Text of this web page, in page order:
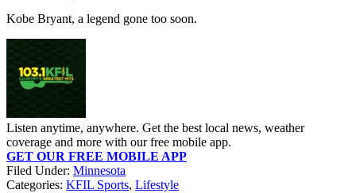
Kobe Bryant, a legend gone too soon.
Listen anytime, anywhere. Get the best local news, weather
coverage and more with our free mobile app.
GET OUR FREE MOBILE APP
Filed Under: Minnesota
Categories: KFIL Sports, Lifestyle